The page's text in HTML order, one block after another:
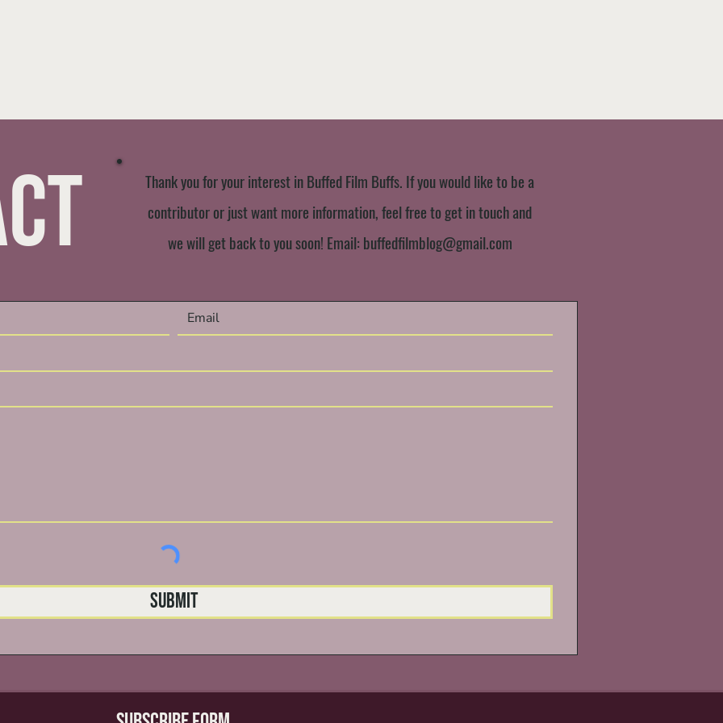
Thank you for your interest in Buffed Film Buffs. If you would like to be a
contributor or just want more information, feel free to get in touch and
we will get back to you soon! Email: buffedfilmblog@gmail.com
Submit